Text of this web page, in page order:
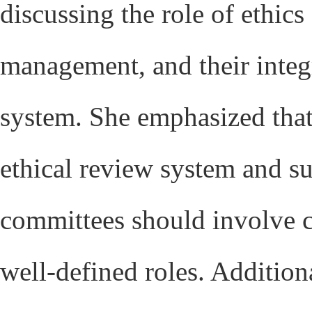
discussing the role of
management, and their
system. She emphasized
ethical review system and
committees should involve
well-defined roles.